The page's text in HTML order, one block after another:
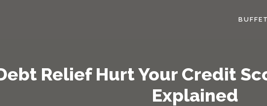
Relief Hurt Your Credit
Explained